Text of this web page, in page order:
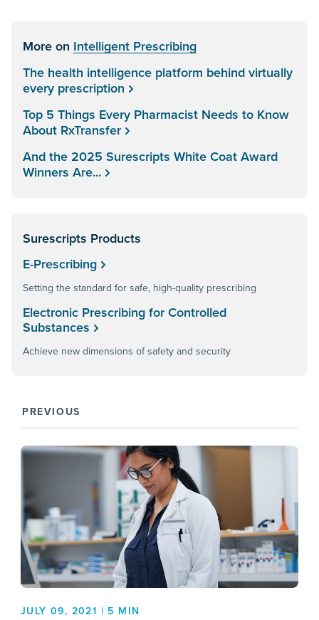
More on Intelligent Prescribing
The health intelligence platform behind virtually
every prescription
Top 5 Things Every Pharmacist Needs to Know
About RxTransfer
And the 2025 Surescripts White Coat Award
Winners Are...
Surescripts Products
E-Prescribing
Setting the standard for safe, high-quality prescribing
Electronic Prescribing for Controlled
Substances
Achieve new dimensions of safety and security
PREVIOUS
JULY 09, 2021 | 5 MIN